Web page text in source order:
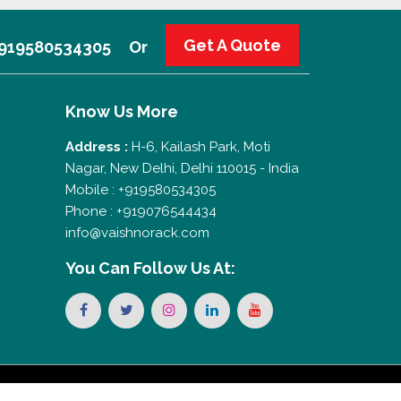
Or Get A Quote
Know Us More
Address : H-6, Kailash Park, Moti
Nagar, New Delhi, Delhi 110015 - India
Mobile : +919580534305
Phone : +919076544434
info@vaishnorack.com
You Can Follow Us At: